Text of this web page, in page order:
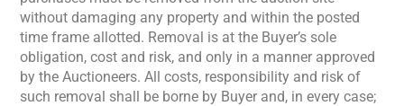
without damaging any property and within the posted
time frame allotted. Removal is at the Buyer’s sole
obligation, cost and risk, and only in a manner approved
by the Auctioneers. All costs, responsibility and risk of
such removal shall be borne by Buyer and, in every case;